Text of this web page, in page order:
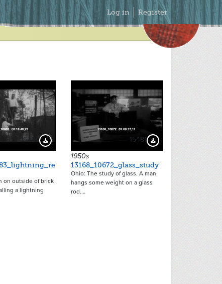
Secondary
Menu
Log in Register
16234 Download Preview
on outside of brick
a lightning
15481 Download Preview
1950s
13168_10672_glass_study
Ohio: The study of glass. A man
hangs some weight on a glass
rod.…